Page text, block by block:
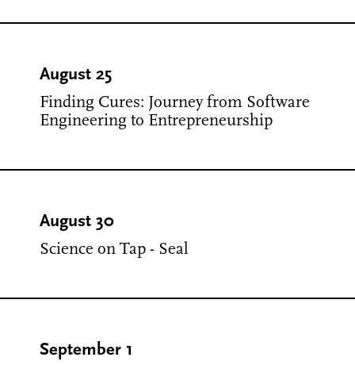
August 25
Finding Cures: Journey from Software
Engineering to Entrepreneurship
August 30
Science on Tap - Seal
September 1